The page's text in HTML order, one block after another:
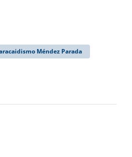
Méndez Parada